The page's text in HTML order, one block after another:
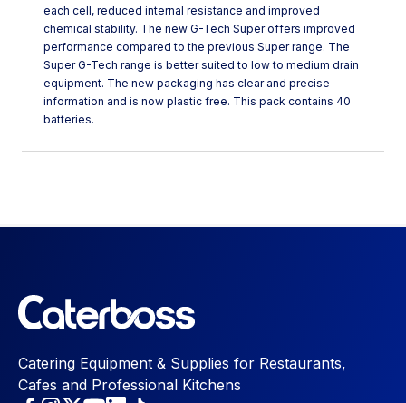
each cell, reduced internal resistance and improved
chemical stability. The new G-Tech Super offers improved
performance compared to the previous Super range. The
Super G-Tech range is better suited to low to medium drain
equipment. The new packaging has clear and precise
information and is now plastic free. This pack contains 40
batteries.
Catering Equipment & Supplies for Restaurants,
Cafes and Professional Kitchens